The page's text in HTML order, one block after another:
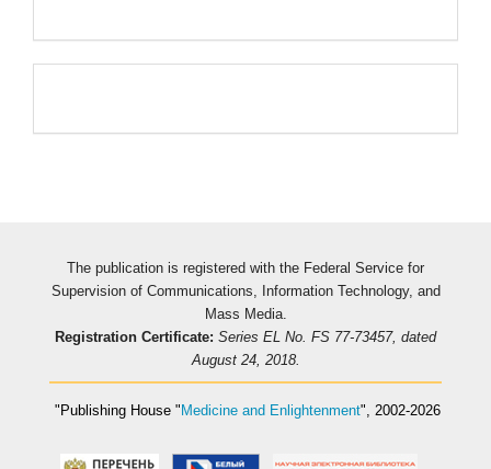
The publication is registered with the Federal Service for
Supervision of Communications, Information Technology, and
Mass Media.
Registration Certificate: Series EL No. FS 77-73457, dated
August 24, 2018.
"Publishing House " Medicine and Enlightenment", 2002-2026